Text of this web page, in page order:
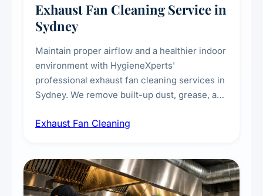
Exhaust Fan Cleaning Service in
Sydney
Maintain proper airflow and a healthier indoor
environment with HygieneXperts'
professional exhaust fan cleaning services in
Sydney. We remove built-up dust, grease, and
kitchens, bathrooms, laundries, and
Exhaust Fan Cleaning